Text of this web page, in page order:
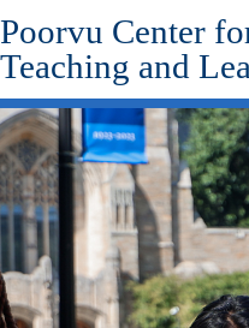
Skip
to
main
content
Poorvu Center
Teaching and